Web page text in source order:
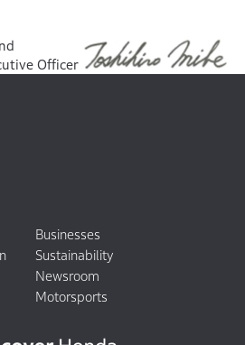
Officer
Businesses
Sustainability
Newsroom
Motorsports